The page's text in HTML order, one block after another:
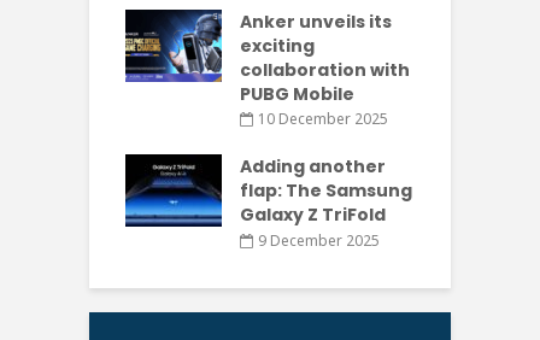
Anker unveils its
exciting
collaboration with
PUBG Mobile
10 December 2025
Adding another
flap: The Samsung
Galaxy Z TriFold
9 December 2025